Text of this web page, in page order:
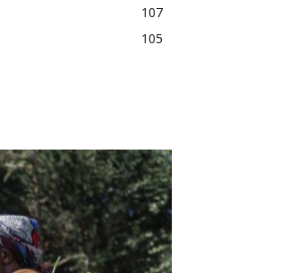
107
105